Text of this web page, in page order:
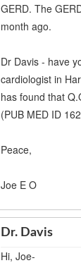
GERD. The
month ago.
Dr Davis - have
cardiologist in
has found that
(PUB MED ID
Peace,
Joe E O
Dr. Davis
Hi, Joe-